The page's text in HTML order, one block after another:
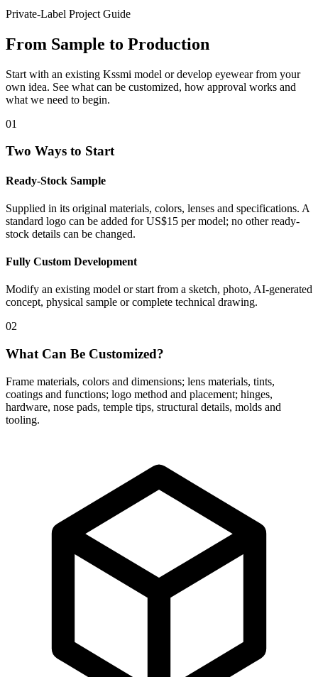
Private-Label Project Guide
From Sample to Production
Start with an existing Kssmi model or develop eyewear from your
own idea. See what can be customized, how approval works and
what we need to begin.
01
Two Ways to Start
Ready-Stock Sample
Supplied in its original materials, colors, lenses and specifications. A
standard logo can be added for US$15 per model; no other ready-
stock details can be changed.
Fully Custom Development
Modify an existing model or start from a sketch, photo, AI-generated
concept, physical sample or complete technical drawing.
02
What Can Be Customized?
Frame materials, colors and dimensions; lens materials, tints,
coatings and functions; logo method and placement; hinges,
hardware, nose pads, temple tips, structural details, molds and
tooling.